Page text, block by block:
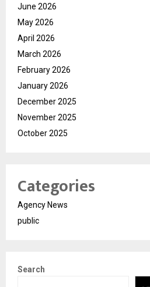
June 2026
May 2026
April 2026
March 2026
February 2026
January 2026
December 2025
November 2025
October 2025
Categories
Agency News
public
Search